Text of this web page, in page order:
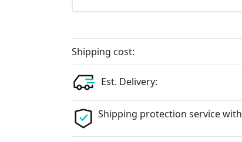
Shipping cost:
Est. Delivery:
Shipping protection service with